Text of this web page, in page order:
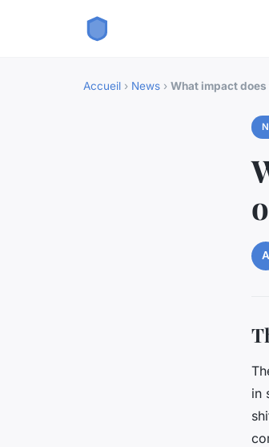
Accueil › News › What impact does
A
in